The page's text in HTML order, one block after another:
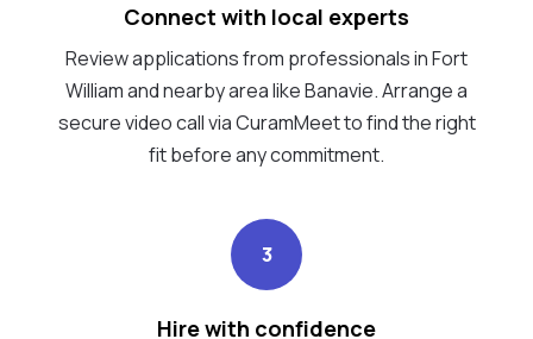
Connect with local experts
Review applications from professionals in Fort
William and nearby area like Banavie. Arrange a
secure video call via CuramMeet to find the right
fit before any commitment.
3
Hire with confidence